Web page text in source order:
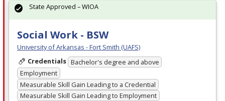
Social Work - BSW
University of Arkansas - Fort Smith (UAFS)
Credentials Bachelor's degree and above
Employment
Measurable Skill Gain Leading to a Credential
Measurable Skill Gain Leading to Employment
State Approved – WIOA